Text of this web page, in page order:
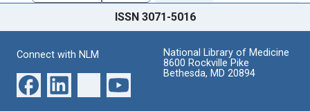
ISSN 3071-5016
Connect with NLM
National Library of Medicine
8600 Rockville Pike
Bethesda, MD 20894